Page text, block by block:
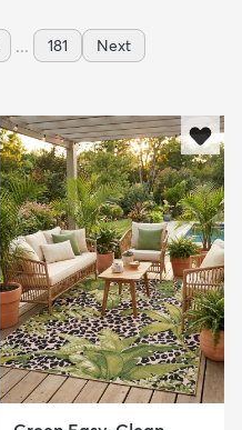
... 181 Next